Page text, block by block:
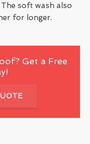
soft wash also
for longer.
Get a Free